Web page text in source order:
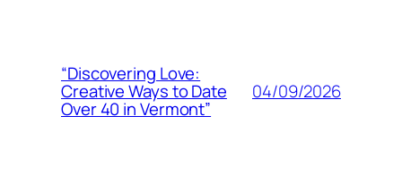
“Discovering Love:
Creative Ways to Date
Over 40 in Vermont”
04/09/2026